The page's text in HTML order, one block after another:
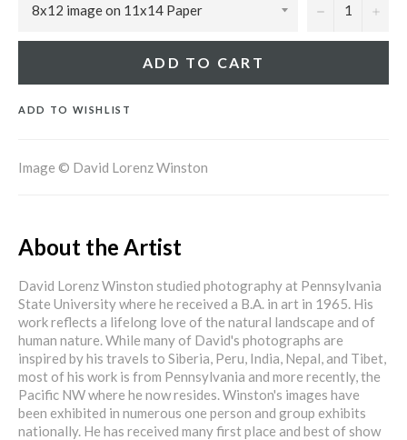
− +
ADD TO CART
ADD TO WISHLIST
Image © David Lorenz Winston
About the Artist
David Lorenz Winston studied photography at Pennsylvania
State University where he received a B.A. in art in 1965. His
work reflects a lifelong love of the natural landscape and of
human nature. While many of David's photographs are
inspired by his travels to Siberia, Peru, India, Nepal, and Tibet,
most of his work is from Pennsylvania and more recently, the
Pacific NW where he now resides. Winston's images have
been exhibited in numerous one person and group exhibits
nationally. He has received many first place and best of show